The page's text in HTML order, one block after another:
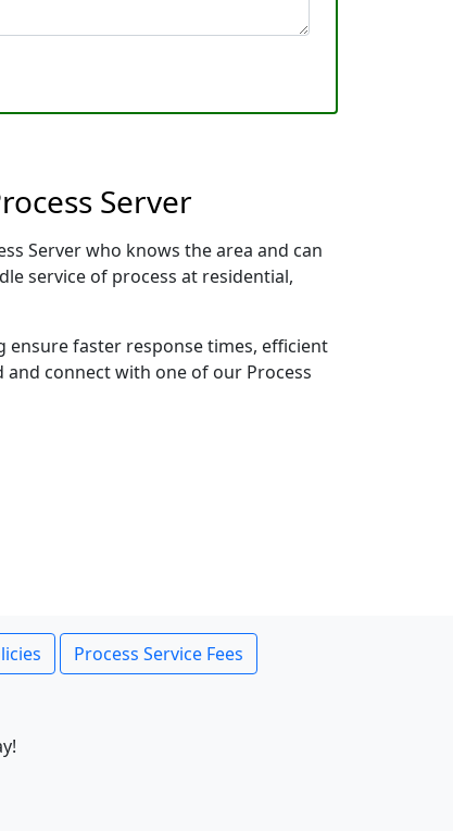
Server
Server who knows the area and can
service of process at residential,
ensure faster response times, efficient
connect with one of our Process
Process Service Fees